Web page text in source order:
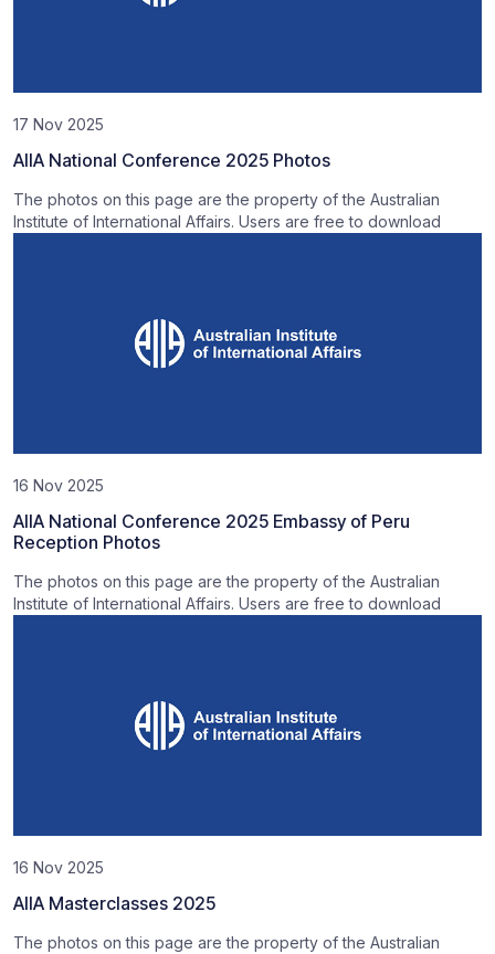
17 Nov 2025
AIIA National Conference 2025 Photos
The photos on this page are the property of the Australian
Institute of International Affairs. Users are free to download
16 Nov 2025
AIIA National Conference 2025 Embassy of Peru
Reception Photos
The photos on this page are the property of the Australian
Institute of International Affairs. Users are free to download
16 Nov 2025
AIIA Masterclasses 2025
The photos on this page are the property of the Australian